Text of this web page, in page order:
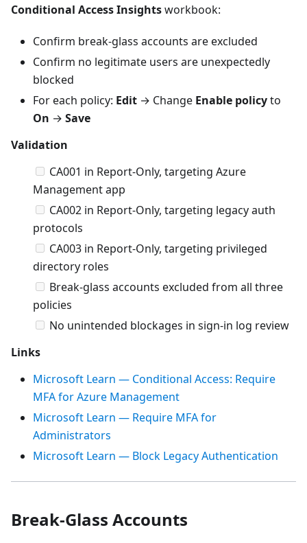
Conditional Access Insightsworkbook:
Confirm break-glass accounts are excluded
Confirm no legitimate users are unexpectedly
blocked
For each policy: Edit → Change Enable policyto
On → Save
Validation
CA001 in Report-Only, targeting Azure
Management app
CA002 in Report-Only, targeting legacy auth
protocols
CA003 in Report-Only, targeting privileged
directory roles
Break-glass accounts excluded from all three
policies
No unintended blockages in sign-in log review
Links
Microsoft Learn — Conditional Access: Require
MFA for Azure Management
Microsoft Learn — Require MFA for
Administrators
Microsoft Learn — Block Legacy Authentication
Break-Glass Accounts